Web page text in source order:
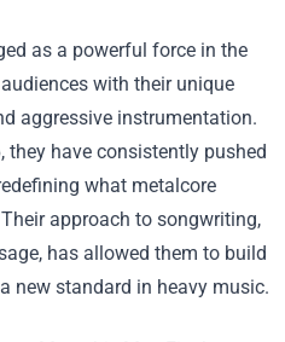
as a powerful force in the
with their unique
aggressive instrumentation.
have consistently pushed
what metalcore
approach to songwriting,
has allowed them to build
new standard in heavy music.